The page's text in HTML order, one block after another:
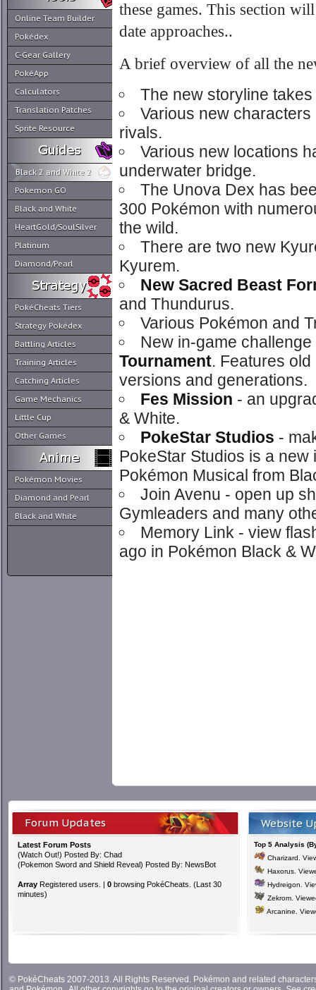
Online Team Builder
Pokédex
C-Gear Gallery
PokéApp
Calculators
Translation Patches
Sprite Resource
Black 2 and White 2
Pokemon GO
Black and White
HeartGold/SoulSilver
Platinum
Diamond/Pearl
PokéCheats Tiers
Strategy Pokédex
Battling Articles
Training Articles
Catching Articles
Game Mechanics
Little Cup
Other Games
Pokémon Movies
Diamond and Pearl
Black and White
these games. This section
date approaches..
A brief overview of all the
The new storyline
Various new
rivals.
Various new locations
underwater bridge.
The Unova Dex has
300 Pokémon with
the wild.
There are two new
Kyurem.
New Sacred Beast
and Thundurus.
Various Pokémon and
New in-game
Tournament. Features
versions and generations.
Fes Mission - an
& White.
PokeStar Studios -
PokeStar Studios is a
Pokémon Musical from
Join Avenu - open up
Gymleaders and many
Memory Link - view
ago in Pokémon Black &
Forum Updates
Latest Forum Posts
(Watch Out!) Posted By: Chad
(Pokemon Sword and Shield Reveal) Posted By: NewsBot
ArrayRegistered users. | 0browsing PokéCheats. (Last 30
minutes)
Website
Top 5 Analysis
Charizard .
Haxorus.
Hydreigon .
Zekrom.
Arcanine .
© PokéCheats 2007-2013. All Rights Reserved. Pokémon and related